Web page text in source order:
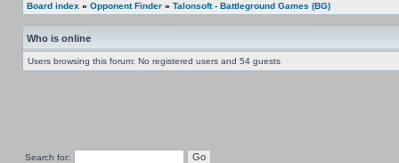
Board index » Opponent Finder » Talonsoft - Battleground Games (BG)
Who is online
Users browsing this forum: No registered users and 54 guests
Search for: